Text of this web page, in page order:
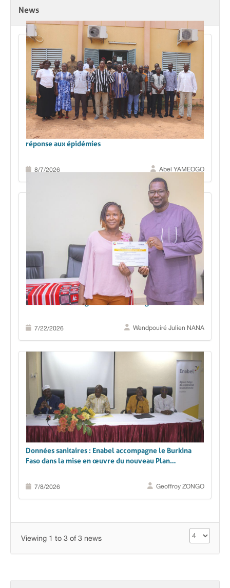
News
Des données aux décisions : le Boulgou renforce sa
réponse aux épidémies
Abel YAMEOGO
8/7/2026
Analyse et utilisation des données sanitaires : les
districts de Dédougou et de Tenkodogo renforcent
Wendpouiré Julien NANA
7/22/2026
Données sanitaires : Enabel accompagne le Burkina
Faso dans la mise en œuvre du nouveau Plan
Geoffroy ZONGO
7/8/2026
Viewing 1 to 3 of 3 news